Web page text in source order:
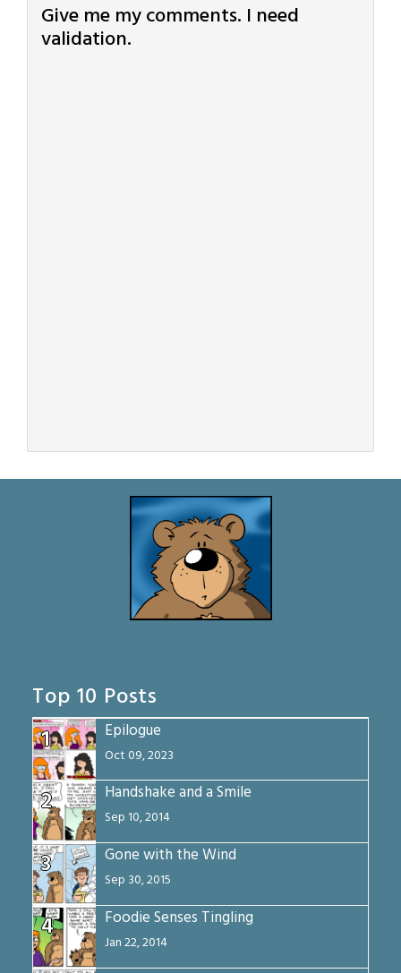
Give me my comments. I need
validation.
Top 10 Posts
1
Epilogue
Oct 09, 2023
2 Handshake and a Smile
Sep 10, 2014
3 Gone with the Wind
Sep 30, 2015
4 Foodie Senses Tingling
Jan 22, 2014